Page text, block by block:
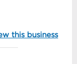
this business